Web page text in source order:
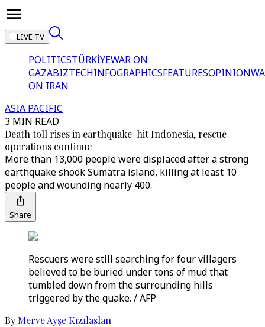
LIVE TV
POLITICSTÜRKİYEWAR ON
GAZABIZTECHINFOGRAPHICSFEATURESOPINION
ON IRAN
ASIA PACIFIC
3 MIN READ
Death toll rises in earthquake-hit Indonesia, rescue
operations continue
More than 13,000 people were displaced after a strong
earthquake shook Sumatra island, killing at least 10
people and wounding nearly 400.
Share
Rescuers were still searching for four villagers
believed to be buried under tons of mud that
tumbled down from the surrounding hills
triggered by the quake. / AFP
By Merve Ayşe Kızılaslan